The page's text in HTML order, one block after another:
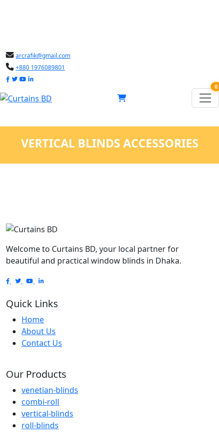
arcrafik@gmail.com
+880 1976089801
0
VERTICAL BLINDS ACCESSORIES
Welcome to Curtains BD, your local partner for
beautiful and practical window blinds in Dhaka.
Quick Links
Home
About Us
Contact Us
Our Products
venetian-blinds
combi-roll
vertical-blinds
roll-blinds